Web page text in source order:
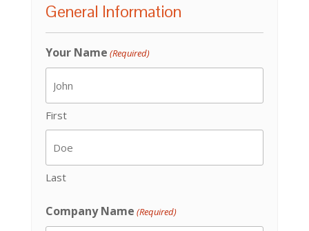
General Information
Your Name (Required)
First
Last
Company Name (Required)